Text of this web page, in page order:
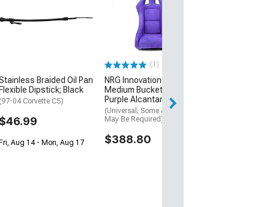
Braided Oil Pan
Flexible Dipstick; Black
(97-04 Corvette C5)
$46.99
Fri, Aug 14 - Mon, Aug 17
(1)
NRG Innovations Prisma
Medium Bucket Seat;
Purple Alcantara Vegan
(Universal; Some Adaptation
May Be Required)
$388.80